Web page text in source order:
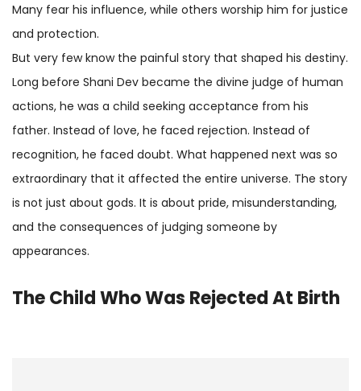
Many fear his influence, while others worship him for justice
and protection.
But very few know the painful story that shaped his destiny.
Long before Shani Dev became the divine judge of human
actions, he was a child seeking acceptance from his
father. Instead of love, he faced rejection. Instead of
recognition, he faced doubt. What happened next was so
extraordinary that it affected the entire universe. The story
is not just about gods. It is about pride, misunderstanding,
and the consequences of judging someone by
appearances.
The Child Who Was Rejected At Birth